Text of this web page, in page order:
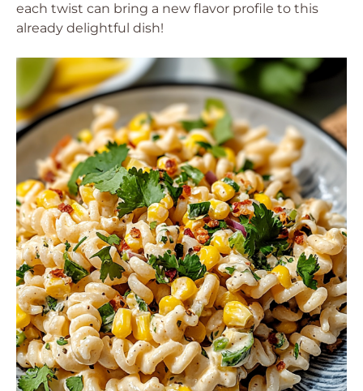
each twist can bring a new flavor profile to this
already delightful dish!